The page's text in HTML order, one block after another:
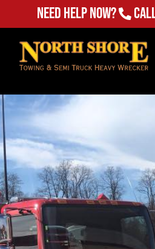
Need Help Now?